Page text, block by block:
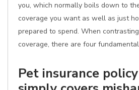
you, which normally boils down to
coverage you want as well as just
prepared to spend. When
coverage, there are four
Pet insurance